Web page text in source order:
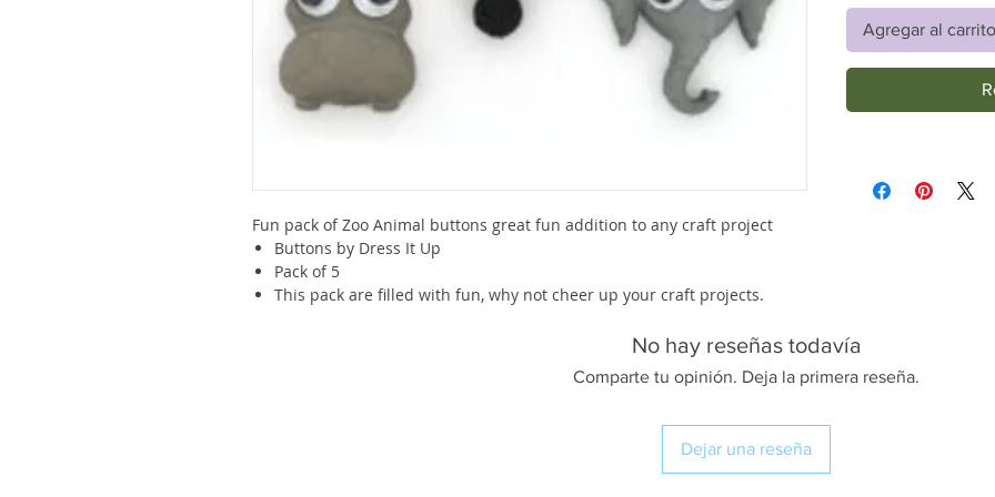
Fun pack of Zoo Animal buttons great fun addition to any craft project
Buttons by Dress It Up
Pack of 5
This pack are filled with fun, why not cheer up your craft projects.
Agregar al carrito
No hay reseñas todavía
Comparte tu opinión. Deja la primera reseña.
Dejar una reseña